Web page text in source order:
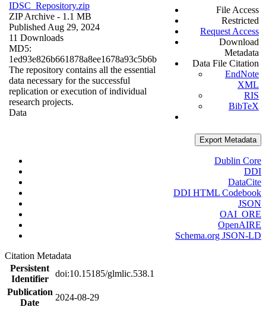
IDSC_Repository.zip
ZIP Archive - 1.1 MB
Published Aug 29, 2024
11 Downloads
MD5:
1ed93e826b661878a8ee1678a93c5b6b
The repository contains all the essential
data necessary for the successful
replication or execution of individual
research projects.
Data
File Access
Restricted
Request Access
Download
Metadata
Data File Citation
EndNote
XML
RIS
BibTeX
Export Metadata
Dublin Core
DDI
DataCite
DDI HTML Codebook
JSON
OAI_ORE
OpenAIRE
Schema.org JSON-LD
Citation Metadata
Persistent
Identifier
doi:10.15185/glmlic.538.1
Publication
Date
2024-08-29